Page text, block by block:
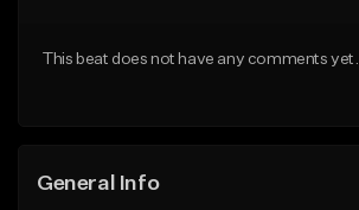
This beat does not have any comments yet.
General Info